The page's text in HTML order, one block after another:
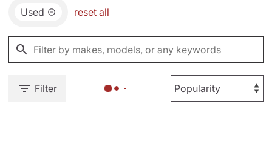
Used reset all
Filter